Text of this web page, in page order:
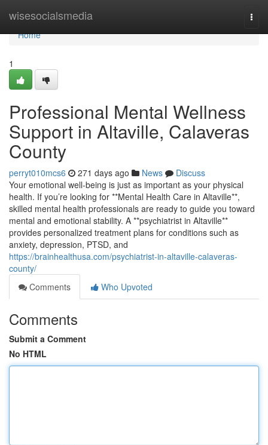
wisesocialsmedia
Home
Home
1
Professional Mental Wellness
Support in Altaville, Calaveras
County
perryt010mcs6 271 days ago News
Discuss
Your emotional well-being is just as important as your physical
health. If you’re looking for **Mental Health Care in Altaville**,
skilled mental health professionals are ready to guide you toward
mental and emotional stability. A **psychiatrist in Altaville**
provides personalized treatment plans for conditions such as
anxiety, depression, PTSD, and
https://brainhealthusa.com/psychiatrist-in-altaville-calaveras-
county/
Comments
Who Upvoted
Comments
Submit a Comment
No HTML